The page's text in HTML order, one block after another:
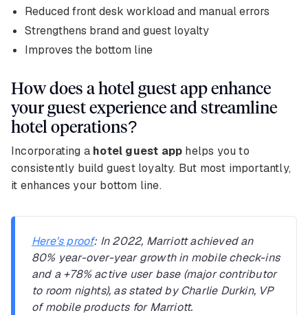
Reduced front desk workload and manual errors
Strengthens brand and guest loyalty
Improves the bottom line
How does a hotel guest app enhance
your guest experience and streamline
hotel operations?
Incorporating a hotel guest app helps you to
consistently build guest loyalty. But most importantly,
it enhances your bottom line.
Here’s proof: In 2022, Marriott achieved an
80% year-over-year growth in mobile check-ins
and a +78% active user base (major contributor
to room nights), as stated by Charlie Durkin, VP
of mobile products for Marriott.